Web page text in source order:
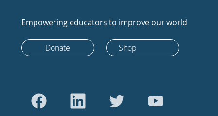
Empowering educators to improve our world
Donate Shop